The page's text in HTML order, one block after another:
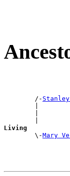
        /-
Stanley
|
|
|
Living
\-Mary